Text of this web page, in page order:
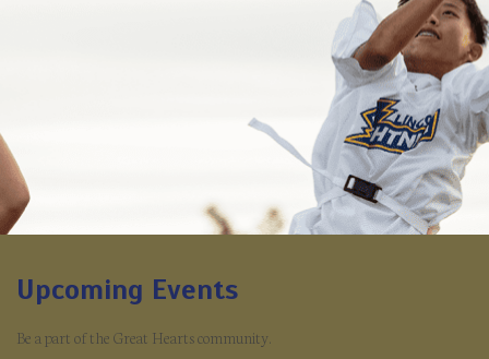
Upcoming Events
Be a part of the Great Hearts community.